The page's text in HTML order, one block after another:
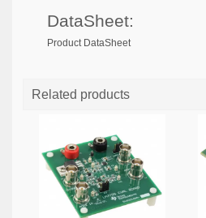
DataSheet:
Product DataSheet
Related products